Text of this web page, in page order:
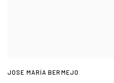
JOSE MARÍA BERMEJO